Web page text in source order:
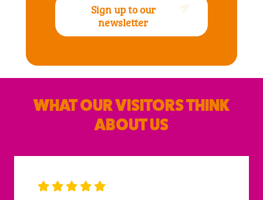
Sign up to our
newsletter
WHAT OUR VISITORS THINK
ABOUT US